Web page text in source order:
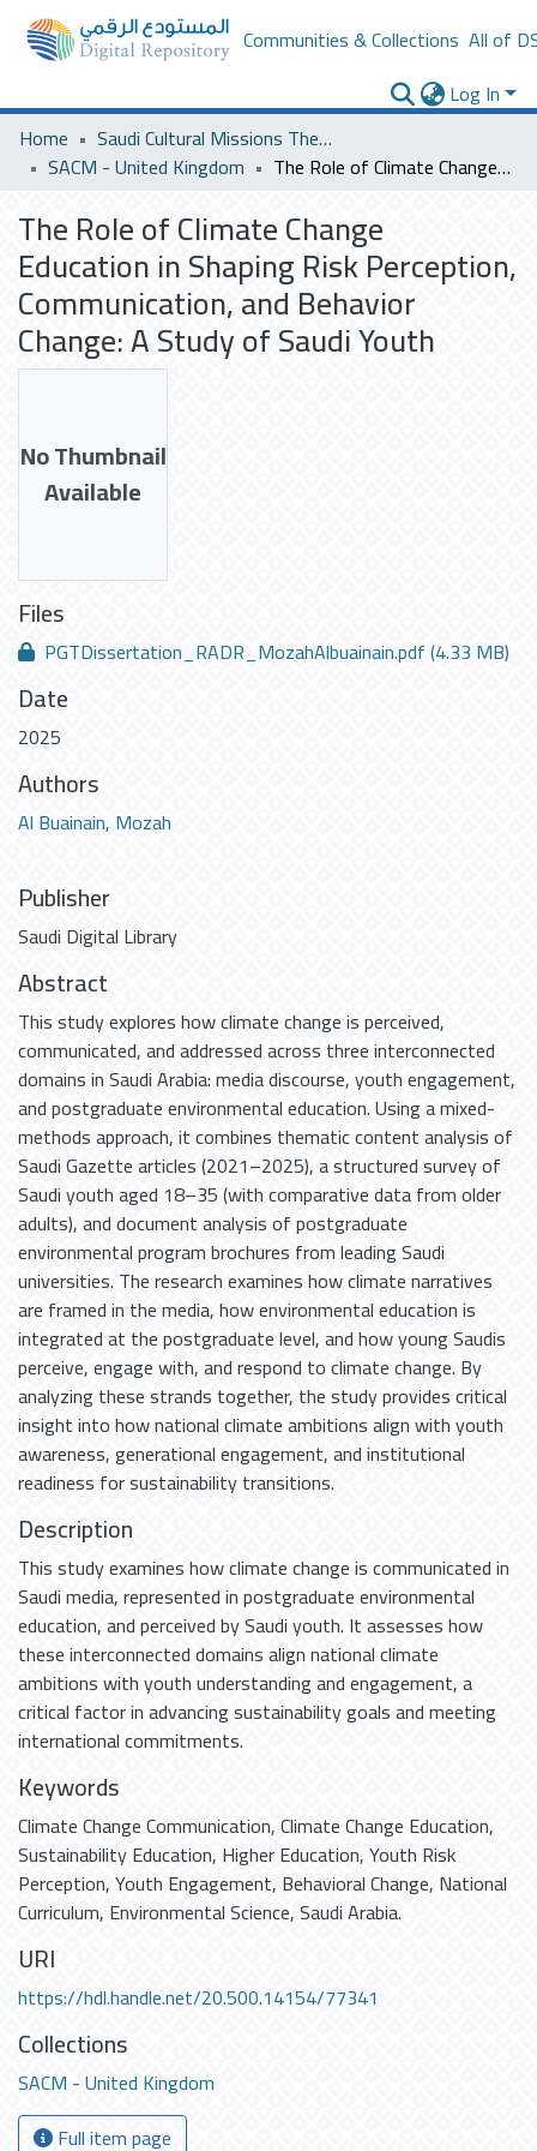
Communities & Collections All of
Log In
Home
Saudi Cultural Missions Theses & Dissertations
SACM - United Kingdom
The Role of Climate Change Education in Shaping Risk Perception, Communication, and Behavior Change: A Study of Saudi Youth
The Role of Climate Change
Education in Shaping Risk Perception,
Communication, and Behavior
Change: A Study of Saudi Youth
No Thumbnail
Available
Files
PGTDissertation_RADR_MozahAlbuainain.pdf(4.33 MB)
Date
2025
Authors
Al Buainain, Mozah
Publisher
Saudi Digital Library
Abstract
This study explores how climate change is perceived,
communicated, and addressed across three interconnected
domains in Saudi Arabia: media discourse, youth engagement,
and postgraduate environmental education. Using a mixed-
methods approach, it combines thematic content analysis of
Saudi Gazette articles (2021–2025), a structured survey of
Saudi youth aged 18–35 (with comparative data from older
adults), and document analysis of postgraduate
environmental program brochures from leading Saudi
universities. The research examines how climate narratives
are framed in the media, how environmental education is
integrated at the postgraduate level, and how young Saudis
perceive, engage with, and respond to climate change. By
analyzing these strands together, the study provides critical
insight into how national climate ambitions align with youth
awareness, generational engagement, and institutional
readiness for sustainability transitions.
Description
This study examines how climate change is communicated in
Saudi media, represented in postgraduate environmental
education, and perceived by Saudi youth. It assesses how
these interconnected domains align national climate
ambitions with youth understanding and engagement, a
critical factor in advancing sustainability goals and meeting
international commitments.
Keywords
Climate Change Communication,Climate Change Education,
Sustainability Education, Higher Education,Youth Risk
Perception,Youth Engagement, Behavioral Change, National
Curriculum, Environmental Science,Saudi Arabia.
URI
https://hdl.handle.net/20.500.14154/77341
Collections
SACM - United Kingdom
Full item page